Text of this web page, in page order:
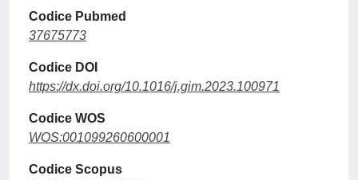
Codice Pubmed
37675773
Codice DOI
https://dx.doi.org/10.1016/j.gim.2023.100971
Codice WOS
WOS:001099260600001
Codice Scopus